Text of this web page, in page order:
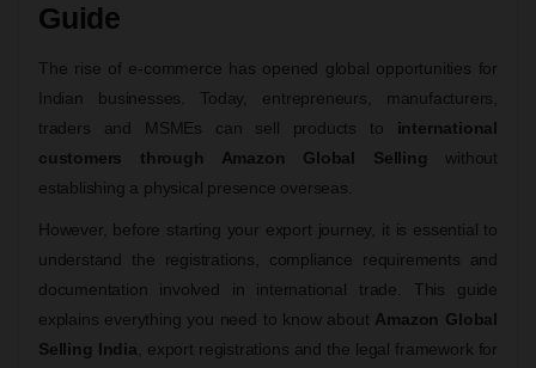
Guide
The rise of e-commerce has opened global opportunities for
Indian businesses. Today, entrepreneurs, manufacturers,
traders and MSMEs can sell products to international
customers through Amazon Global Selling without
establishing a physical presence overseas.
However, before starting your export journey, it is essential to
understand the registrations, compliance requirements and
documentation involved in international trade. This guide
explains everything you need to know about Amazon Global
Selling India , export registrations and the legal framework for